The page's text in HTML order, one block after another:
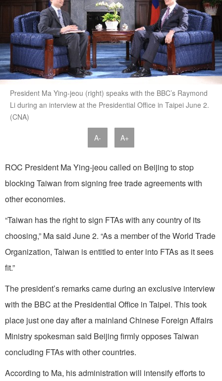
President Ma Ying-jeou (right) speaks with the BBC’s Raymond
Li during an interview at the Presidential Office in Taipei June 2.
(CNA)
A- A+
ROC President Ma Ying-jeou called on Beijing to stop
blocking Taiwan from signing free trade agreements with
other economies.
“Taiwan has the right to sign FTAs with any country of its
choosing,” Ma said June 2. “As a member of the World Trade
Organization, Taiwan is entitled to enter into FTAs as it sees
fit.”
The president’s remarks came during an exclusive interview
with the BBC at the Presidential Office in Taipei. This took
place just one day after a mainland Chinese Foreign Affairs
Ministry spokesman said Beijing firmly opposes Taiwan
concluding FTAs with other countries.
According to Ma, his administration will intensify efforts to